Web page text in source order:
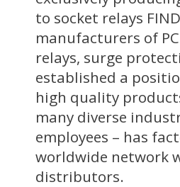
to socket relays
manufacturers of
relays, surge
established a
high quality
many diverse
employees – has
worldwide network
distributors.